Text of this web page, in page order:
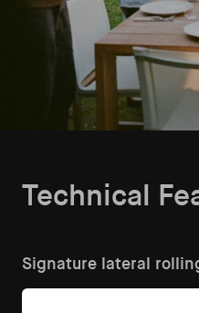
Technical
Signature lateral
Creates consistent, natural